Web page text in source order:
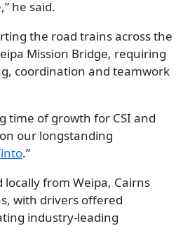
he said.
the road trains across the
Mission Bridge, requiring
coordination and teamwork
time of growth for CSI and
our longstanding
.”
from Weipa, Cairns
with drivers offered
industry-leading